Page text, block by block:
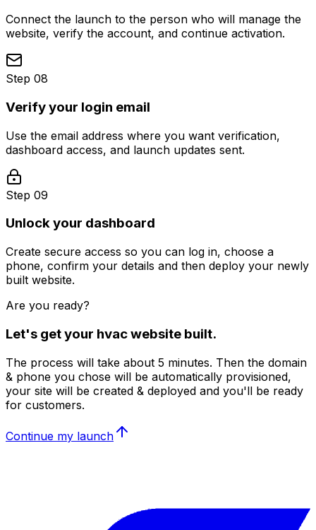
Connect the launch to the person who will manage the
website, verify the account, and continue activation.
Step 08
Verify your login email
Use the email address where you want verification,
dashboard access, and launch updates sent.
Step 09
Unlock your dashboard
Create secure access so you can log in, choose a
phone, confirm your details and then deploy your newly
built website.
Are you ready?
Let's get your hvacwebsite built.
The process will take about 5 minutes. Then the domain
& phone you chose will be automatically provisioned,
your site will be created & deployed and you'll be ready
for customers.
Continue my launch